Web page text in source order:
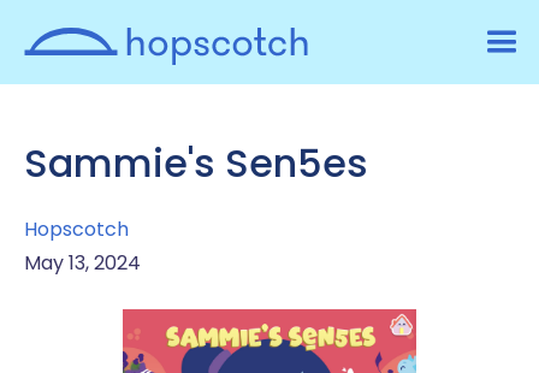
Sammie's Sen5es
Hopscotch
May 13, 2024